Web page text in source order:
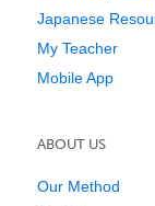
Japanese
My Teacher
Mobile App
ABOUT US
Our Method